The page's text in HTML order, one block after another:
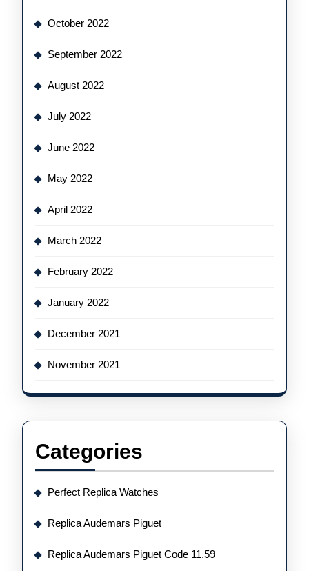
October 2022
September 2022
August 2022
July 2022
June 2022
May 2022
April 2022
March 2022
February 2022
January 2022
December 2021
November 2021
Categories
Perfect Replica Watches
Replica Audemars Piguet
Replica Audemars Piguet Code 11.59